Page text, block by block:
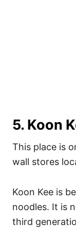
5. Koon
This place is
wall stores
Koon Kee is
noodles. It is
third